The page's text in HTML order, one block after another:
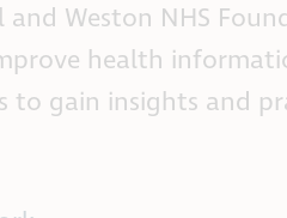
Weston NHS
health
gain insights and